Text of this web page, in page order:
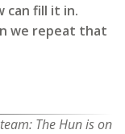
can fill it in.
we repeat that
The Hun is on